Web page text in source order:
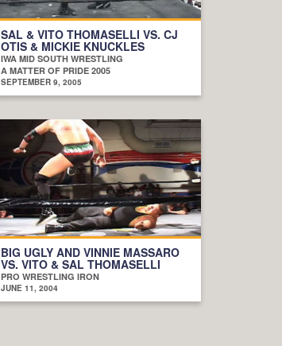
SAL & VITO THOMASELLI VS. CJ
OTIS & MICKIE KNUCKLES
IWA MID SOUTH WRESTLING
A MATTER OF PRIDE 2005
SEPTEMBER 9, 2005
BIG UGLY AND VINNIE MASSARO
VS. VITO & SAL THOMASELLI
PRO WRESTLING IRON
JUNE 11, 2004